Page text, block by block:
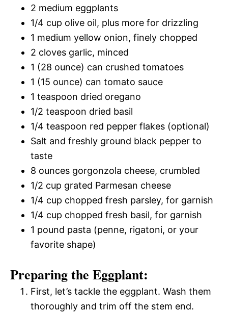
2 medium eggplants
1/4 cup olive oil, plus more for drizzling
1 medium yellow onion, finely chopped
2 cloves garlic, minced
1 (28 ounce) can crushed tomatoes
1 (15 ounce) can tomato sauce
1 teaspoon dried oregano
1/2 teaspoon dried basil
1/4 teaspoon red pepper flakes (optional)
Salt and freshly ground black pepper to
taste
8 ounces gorgonzola cheese, crumbled
1/2 cup grated Parmesan cheese
1/4 cup chopped fresh parsley, for garnish
1/4 cup chopped fresh basil, for garnish
1 pound pasta (penne, rigatoni, or your
favorite shape)
Preparing the Eggplant:
First, let’s tackle the eggplant. Wash them
thoroughly and trim off the stem end.